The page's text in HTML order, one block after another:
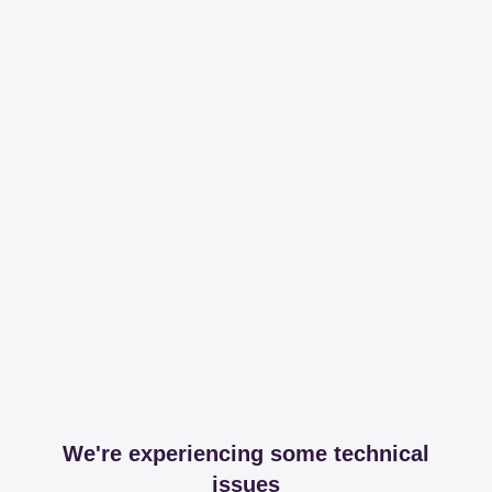
We're experiencing some technical
issues